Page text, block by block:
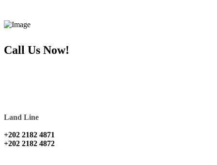
Call Us Now!
Land Line
+202 2182 4871
+202 2182 4872